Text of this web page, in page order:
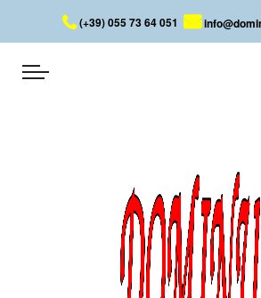
(+39) 055 73 64 051
Earring